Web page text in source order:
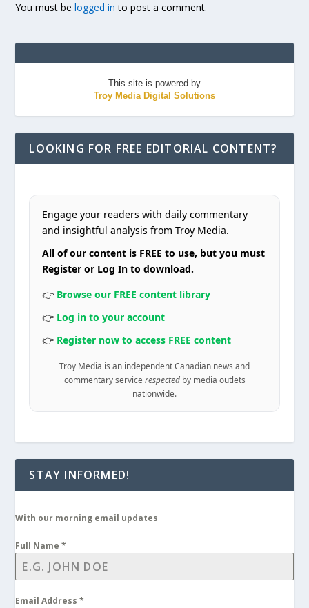
You must belogged in to post a comment.
This site is powered by
Troy Media Digital Solutions
LOOKING FOR FREE EDITORIAL CONTENT?
Engage your readers with daily commentary
and insightful analysis from Troy Media.
All of our content is FREE to use, but you must
Register or Log In to download.
👉 Browse our FREE content library
👉 Log in to your account
👉 Register now to access FREE content
Troy Media is an independent Canadian news and
commentary service respectedby media outlets
nationwide.
STAY INFORMED!
With our morning email updates
Full Name*
Email Address*